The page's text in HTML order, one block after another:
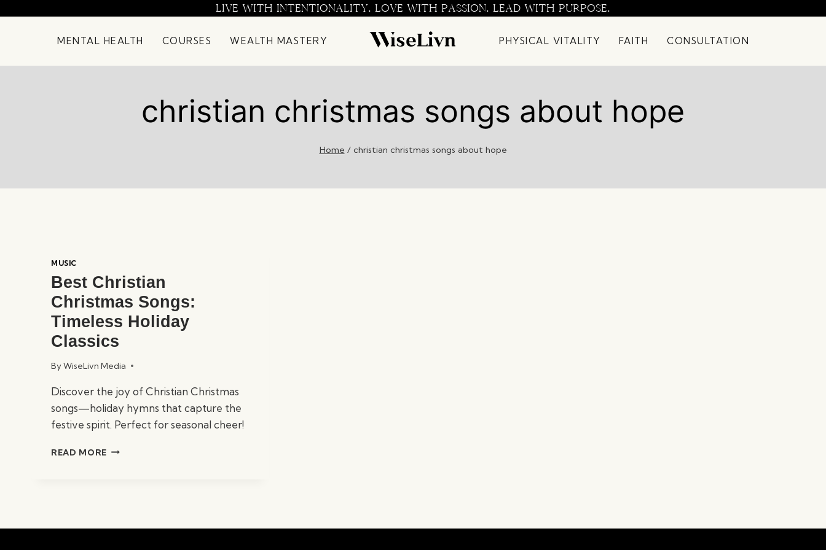
LIVE WITH INTENTIONALITY. LOVE WITH PASSION. LEAD WITH PURPOSE.
MENTAL HEALTH COURSES WEALTH MASTERY PHYSICAL VITALITY FAITH CONSULTATION
christian christmas songs about hope
Home / christian christmas songs about hope
MUSIC
Best Christian
Christmas Songs:
Timeless Holiday
Classics
ByWiseLivn Media
Discover the joy of Christian Christmas
songs—holiday hymns that capture the
festive spirit. Perfect for seasonal cheer!
READ MORE BEST